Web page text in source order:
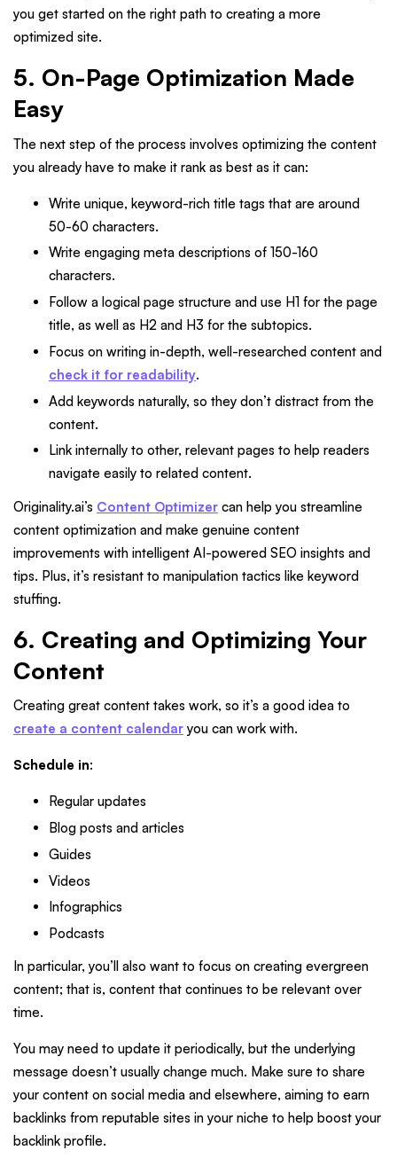
you get started on the right path to creating a more
optimized site.
5. On-Page Optimization Made
Easy
The next step of the process involves optimizing the content
you already have to make it rank as best as it can:
Write unique, keyword-rich title tags that are around
50-60 characters.
Write engaging meta descriptions of 150-160
characters.
Follow a logical page structure and use H1 for the page
title, as well as H2 and H3 for the subtopics.
Focus on writing in-depth, well-researched content and
check it for readability.
Add keywords naturally, so they don’t distract from the
content.
Link internally to other, relevant pages to help readers
navigate easily to related content.
Originality.ai’s Content Optimizer can help you streamline
content optimization and make genuine content
improvements with intelligent AI-powered SEO insights and
tips. Plus, it’s resistant to manipulation tactics like keyword
stuffing.
6. Creating and Optimizing Your
Content
Creating great content takes work, so it’s a good idea to
create a content calendar you can work with.
Schedule in:
Regular updates
Blog posts and articles
Guides
Videos
Infographics
Podcasts
In particular, you’ll also want to focus on creating evergreen
content; that is, content that continues to be relevant over
time.
You may need to update it periodically, but the underlying
message doesn’t usually change much. Make sure to share
your content on social media and elsewhere, aiming to earn
backlinks from reputable sites in your niche to help boost your
backlink profile.